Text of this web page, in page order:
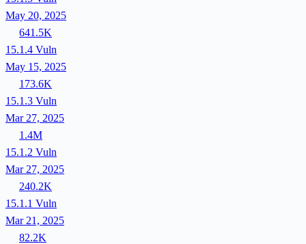
May 20, 2025
641.5K
15.1.4 Vuln
May 15, 2025
173.6K
15.1.3 Vuln
Mar 27, 2025
1.4M
15.1.2 Vuln
Mar 27, 2025
240.2K
15.1.1 Vuln
Mar 21, 2025
82.2K